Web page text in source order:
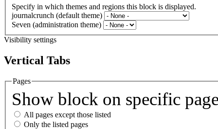
Specify in which themes and regions this block is displayed.
journalcrunch (default theme)
Seven (administration theme)
Visibility settings
Vertical Tabs
Pages
Show block on specific
All pages except those listed
Only the listed pages